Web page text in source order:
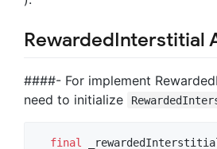
RewardedInterstitial
####- For implement
need to initialize
final